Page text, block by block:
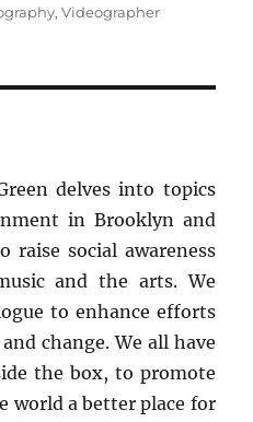
,Videographer
delves into topics
in Brooklyn and
raise social awareness
and the arts. We
to enhance efforts
change. We all have
the box, to promote
world a better place for